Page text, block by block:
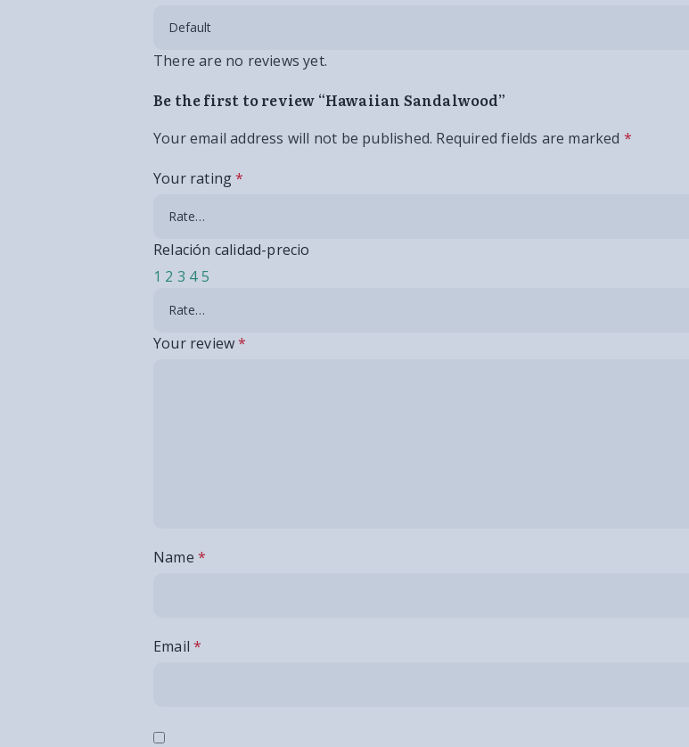
There are no reviews yet.
Be the first to review “Hawaiian Sandalwood”
Your email address will not be published. Required fields are marked *
Your rating*
Relación calidad-precio
1 2 3 4 5
Your review*
Name *
Email*